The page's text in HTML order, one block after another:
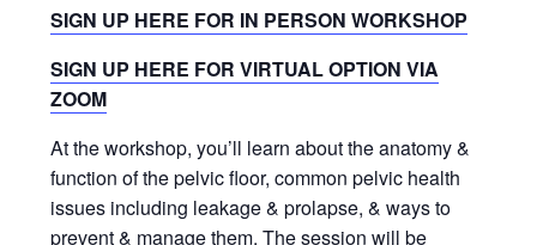
SIGN UP HERE FOR IN PERSON WORKSHOP
SIGN UP HERE FOR VIRTUAL OPTION VIA
ZOOM
At the workshop, you’ll learn about the anatomy &
function of the pelvic floor, common pelvic health
issues including leakage & prolapse, & ways to
prevent & manage them. The session will be